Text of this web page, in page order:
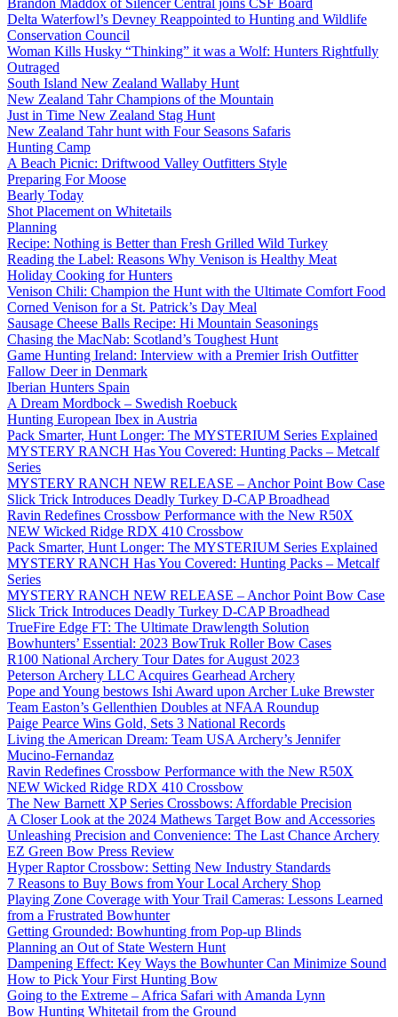
Brandon Maddox of Silencer Central joins CSF Board
Delta Waterfowl’s Devney Reappointed to Hunting and Wildlife
Conservation Council
Woman Kills Husky “Thinking” it was a Wolf: Hunters Rightfully
Outraged
South Island New Zealand Wallaby Hunt
New Zealand Tahr Champions of the Mountain
Just in Time New Zealand Stag Hunt
New Zealand Tahr hunt with Four Seasons Safaris
Hunting Camp
A Beach Picnic: Driftwood Valley Outfitters Style
Preparing For Moose
Bearly Today
Shot Placement on Whitetails
Planning
Recipe: Nothing is Better than Fresh Grilled Wild Turkey
Reading the Label: Reasons Why Venison is Healthy Meat
Holiday Cooking for Hunters
Venison Chili: Champion the Hunt with the Ultimate Comfort Food
Corned Venison for a St. Patrick’s Day Meal
Sausage Cheese Balls Recipe: Hi Mountain Seasonings
Chasing the MacNab: Scotland’s Toughest Hunt
Game Hunting Ireland: Interview with a Premier Irish Outfitter
Fallow Deer in Denmark
Iberian Hunters Spain
A Dream Mordbock – Swedish Roebuck
Hunting European Ibex in Austria
Pack Smarter, Hunt Longer: The MYSTERIUM Series Explained
MYSTERY RANCH Has You Covered: Hunting Packs – Metcalf
Series
MYSTERY RANCH NEW RELEASE – Anchor Point Bow Case
Slick Trick Introduces Deadly Turkey D-CAP Broadhead
Ravin Redefines Crossbow Performance with the New R50X
NEW Wicked Ridge RDX 410 Crossbow
Pack Smarter, Hunt Longer: The MYSTERIUM Series Explained
MYSTERY RANCH Has You Covered: Hunting Packs – Metcalf
Series
MYSTERY RANCH NEW RELEASE – Anchor Point Bow Case
Slick Trick Introduces Deadly Turkey D-CAP Broadhead
TrueFire Edge FT: The Ultimate Drawlength Solution
Bowhunters’ Essential: 2023 BowTruk Roller Bow Cases
R100 National Archery Tour Dates for August 2023
Peterson Archery LLC Acquires Gearhead Archery
Pope and Young bestows Ishi Award upon Archer Luke Brewster
Team Easton’s Gellenthien Doubles at NFAA Roundup
Paige Pearce Wins Gold, Sets 3 National Records
Living the American Dream: Team USA Archery’s Jennifer
Mucino-Fernandaz
Ravin Redefines Crossbow Performance with the New R50X
NEW Wicked Ridge RDX 410 Crossbow
The New Barnett XP Series Crossbows: Affordable Precision
A Closer Look at the 2024 Mathews Target Bow and Accessories
Unleashing Precision and Convenience: The Last Chance Archery
EZ Green Bow Press Review
Hyper Raptor Crossbow: Setting New Industry Standards
7 Reasons to Buy Bows from Your Local Archery Shop
Playing Zone Coverage with Your Trail Cameras: Lessons Learned
from a Frustrated Bowhunter
Getting Grounded: Bowhunting from Pop-up Blinds
Planning an Out of State Western Hunt
Dampening Effect: Key Ways the Bowhunter Can Minimize Sound
How to Pick Your First Hunting Bow
Going to the Extreme – Africa Safari with Amanda Lynn
Bow Hunting Whitetail from the Ground